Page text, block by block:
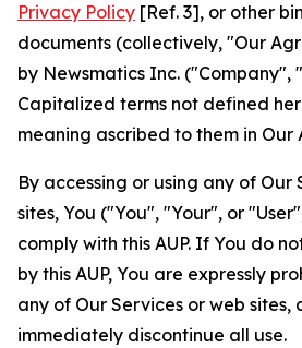
Privacy Policy [Ref. 3], or other
documents (collectively, "Our
by Newsmatics Inc. ("Company",
Capitalized terms not defined
meaning ascribed to them in Our
By accessing or using any of Our
sites, You ("You", "Your", or
comply with this AUP. If You do
by this AUP, You are expressly
any of Our Services or web sites,
immediately discontinue all use.